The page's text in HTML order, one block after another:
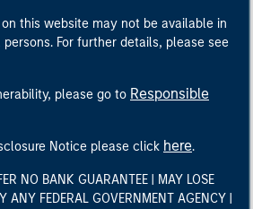
this website may not be available in
For further details, please see
please go to Responsible
Notice please click here.
NO BANK GUARANTEE | MAY LOSE
ANY FEDERAL GOVERNMENT AGENCY |